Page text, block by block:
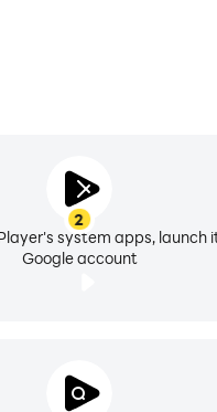
2
system apps, launch
Google account